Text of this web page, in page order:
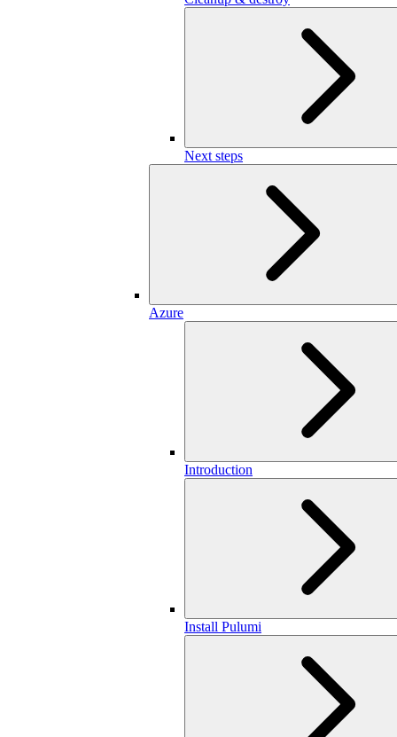
Next steps
Azure
Introduction
Install Pulumi